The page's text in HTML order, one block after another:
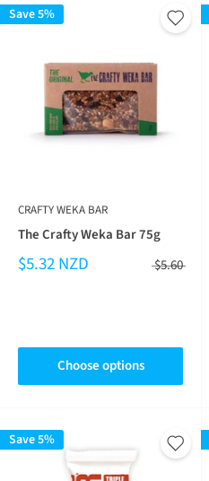
Save 5%
CRAFTY WEKA BAR
The Crafty Weka Bar 75g
$5.32 NZD $5.60
Choose options
Save 5%